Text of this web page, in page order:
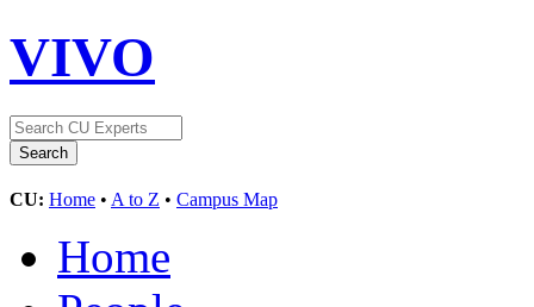
VIVO
CU: Home • A to Z • Campus Map
Home